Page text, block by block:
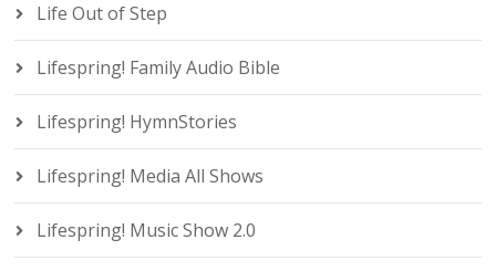
Life Out of Step
Lifespring! Family Audio Bible
Lifespring! HymnStories
Lifespring! Media All Shows
Lifespring! Music Show 2.0